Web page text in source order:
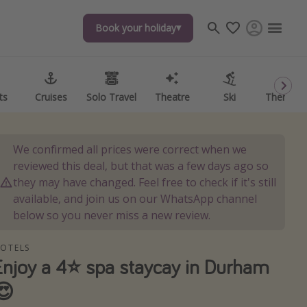
Book your holiday
Cruises Solo Travel Theatre Ski Theme
Book your holiday
Cruises Solo Travel Theatre Ski Theme
We confirmed all prices were correct when we
reviewed this deal, but that was a few days ago so
they may have changed. Feel free to check if it's still
available, and join us on our WhatsApp channel
below so you never miss a new review.
a 4⭐️ spa staycay in Durham